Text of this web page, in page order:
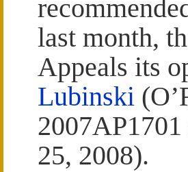
last month,
Appeals its
Lubinski
25, 2008).